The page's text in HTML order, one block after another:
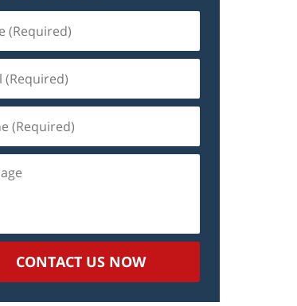
CONTACT US NOW